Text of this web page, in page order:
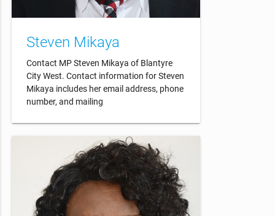
Steven Mikaya
Contact MP Steven Mikaya of Blantyre
City West. Contact information for Steven
Mikaya includes her email address, phone
number, and mailing